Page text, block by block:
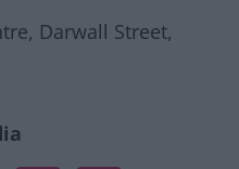
Darwall Street,